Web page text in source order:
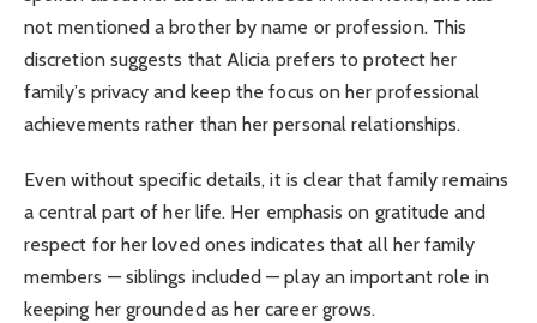
not mentioned a brother by name or profession. This
discretion suggests that Alicia prefers to protect her
family’s privacy and keep the focus on her professional
achievements rather than her personal relationships.
Even without specific details, it is clear that family remains
a central part of her life. Her emphasis on gratitude and
respect for her loved ones indicates that all her family
members — siblings included — play an important role in
keeping her grounded as her career grows.